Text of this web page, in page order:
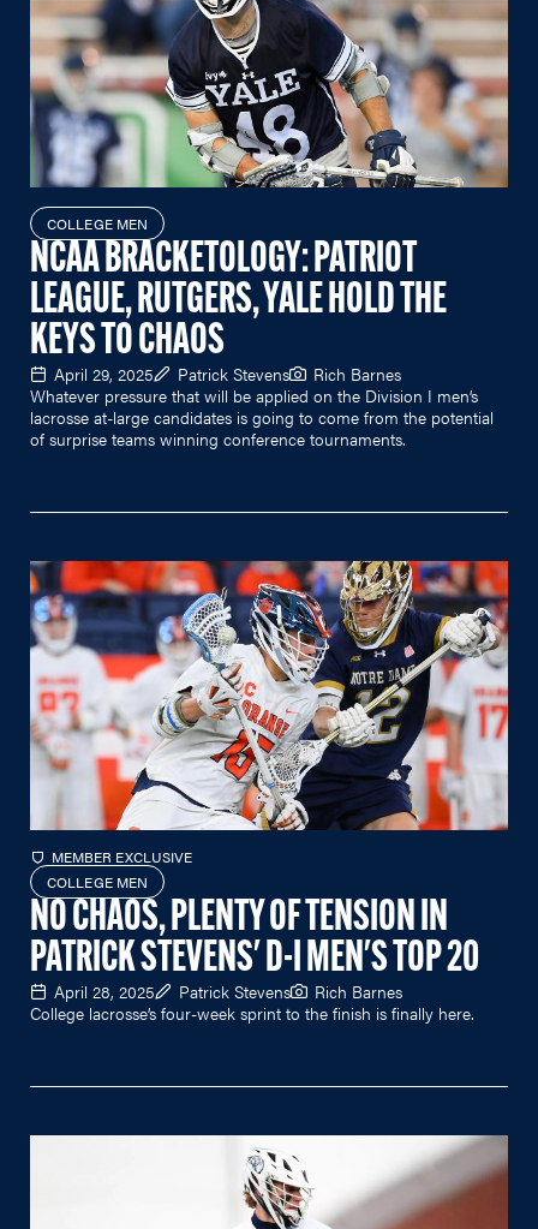
COLLEGE MEN
NCAA BRACKETOLOGY: PATRIOT
LEAGUE, RUTGERS, YALE HOLD THE
KEYS TO CHAOS
April 29, 2025 Patrick Stevens
Rich Barnes
Whatever pressure that will be applied on the Division I men’s
lacrosse at-large candidates is going to come from the potential
of surprise teams winning conference tournaments.
MEMBER EXCLUSIVE
COLLEGE MEN
NO CHAOS, PLENTY OF TENSION IN
PATRICK STEVENS' D-I MEN'S TOP 20
April 28, 2025 Patrick Stevens
Rich Barnes
College lacrosse’s four-week sprint to the finish is finally here.